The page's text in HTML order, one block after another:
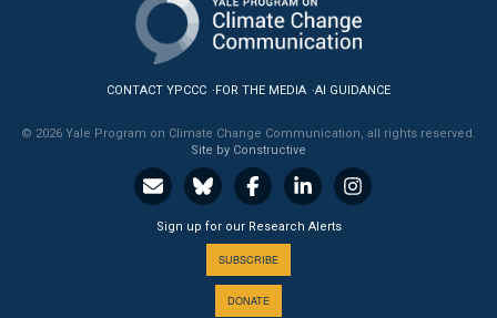
CONTACT YPCCC FOR THE MEDIA AI GUIDANCE
© 2026 Yale Program on Climate Change Communication, all rights reserved.
Site by Constructive
Sign up for our Research Alerts
SUBSCRIBE
DONATE